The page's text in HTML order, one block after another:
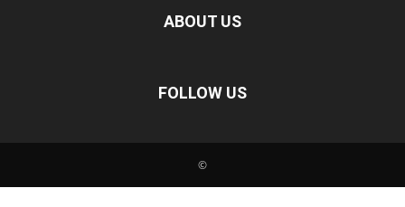
ABOUT US
FOLLOW US
©